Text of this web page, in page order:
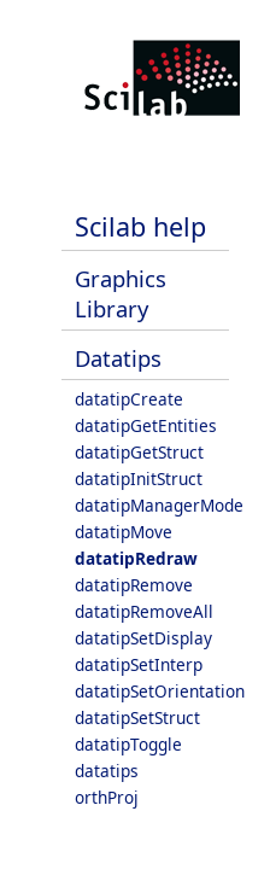
Scilab help
Graphics
Library
Datatips
datatipCreate
datatipGetEntities
datatipGetStruct
datatipInitStruct
datatipManagerMode
datatipMove
datatipRedraw
datatipRemove
datatipRemoveAll
datatipSetDisplay
datatipSetInterp
datatipSetOrientation
datatipSetStruct
datatipToggle
datatips
orthProj